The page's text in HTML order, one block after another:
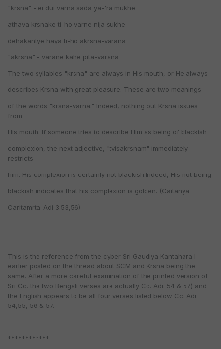
"krsna" - ei dui varna sada ya-'ra mukhe
athava krsnake ti-ho varne nija sukhe
dehakantye haya ti-ho akrsna-varana
"akrsna" - varane kahe pita-varana
The two syllables "krsna" are always in His mouth, or He always
describes Krsna with great pleasure. These are two meanings
of the words "krsna-varna." Indeed, nothing but Krsna issues
from
His mouth. If someone tries to describe Him as being of blackish
complexion, the next adjective, "tvisakrsnam" immediately
restricts
him. His complexion is certainly not blackish.Indeed, His not being
blackish indicates that his complexion is golden. (Caitanya
Caritamrta-Adi 3.53,56)
This is the reference from the cyber Sri Gaudiya Kantahara I
earlier posted on the thread about SCM and Krsna being the
same. After a more careful examination of the printed version of
Sri Cc. the two Bengali verses are actually Cc. Adi. 54 & 57) and
the English appears to be all four verses listed below Cc. Adi
54,55, 56 & 57.
************